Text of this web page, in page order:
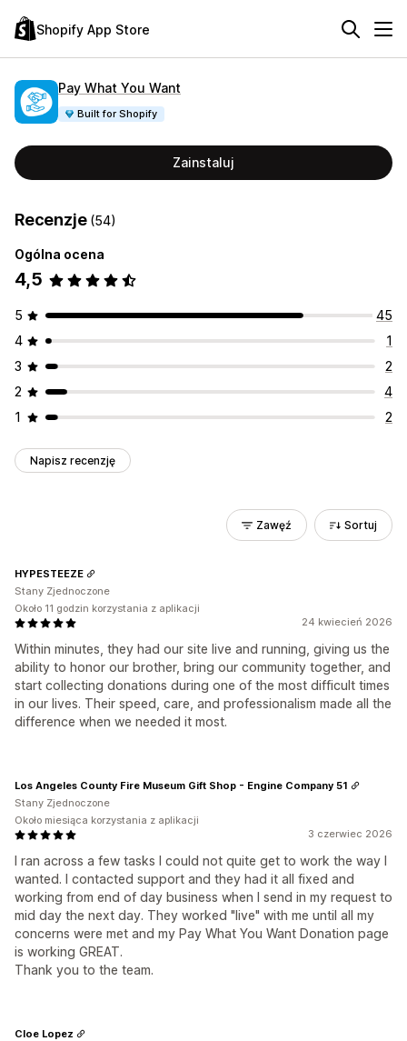
Shopify App Store
Pay What You Want
Built for Shopify
Zainstaluj
Recenzje (54)
Ogólna ocena
4,5
5
45
4
1
3
2
2
4
1
2
Napisz recenzję
Zawęź Sortuj
24 kwiecień 2026
Within minutes, they had our site live and running, giving us the
ability to honor our brother, bring our community together, and
start collecting donations during one of the most difficult times
in our lives. Their speed, care, and professionalism made all the
difference when we needed it most.
HYPESTEEZE
Stany Zjednoczone
Około 11 godzin korzystania z aplikacji
3 czerwiec 2026
I ran across a few tasks I could not quite get to work the way I
wanted. I contacted support and they had it all fixed and
working from end of day business when I send in my request to
mid day the next day. They worked "live" with me until all my
concerns were met and my Pay What You Want Donation page
is working GREAT.
Thank you to the team.
Los Angeles County Fire Museum Gift Shop - Engine Company 51
Stany Zjednoczone
Około miesiąca korzystania z aplikacji
Cloe Lopez